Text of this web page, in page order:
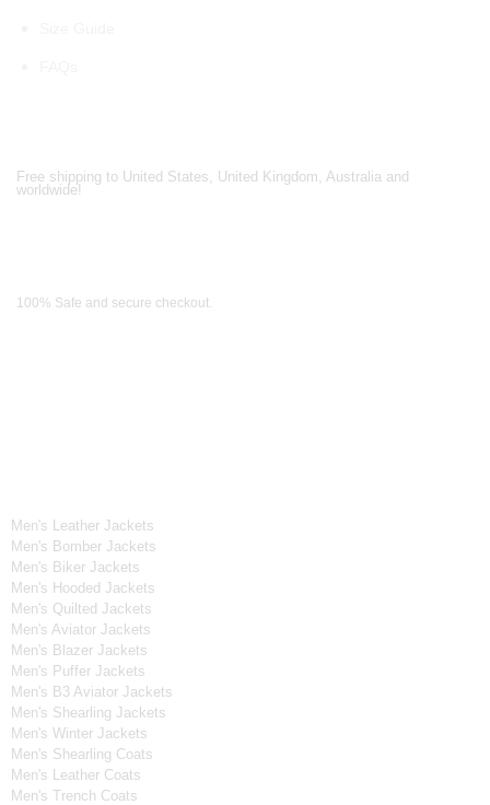
Free shipping to United States, United Kingdom, Australia and
worldwide!
100% Safe and secure checkout.
Men's Leather Jackets
Men's Bomber Jackets
Men's Biker Jackets
Men's Hooded Jackets
Men's Quilted Jackets
Men's Aviator Jackets
Men's Blazer Jackets
Men's Puffer Jackets
Men's B3 Aviator Jackets
Men's Shearling Jackets
Men's Winter Jackets
Men's Shearling Coats
Men's Leather Coats
Men's Trench Coats